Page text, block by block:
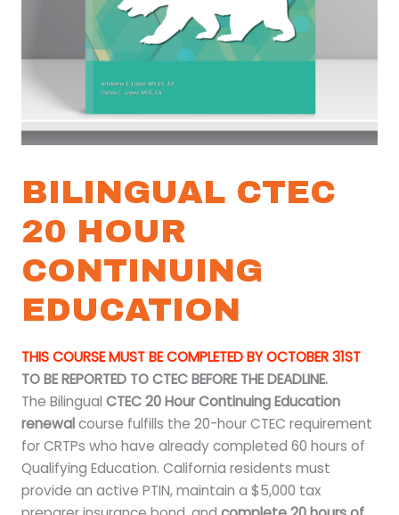
BILINGUAL CTEC
20 HOUR
CONTINUING
EDUCATION
THIS COURSE MUST BE COMPLETED BY OCTOBER 31ST
TO BE REPORTED TO CTEC BEFORE THE DEADLINE.
The Bilingual CTEC 20 Hour Continuing Education
renewalcourse fulfills the 20-hour CTEC requirement
for CRTPs who have already completed 60 hours of
Qualifying Education. California residents must
provide an active PTIN, maintain a $5,000 tax